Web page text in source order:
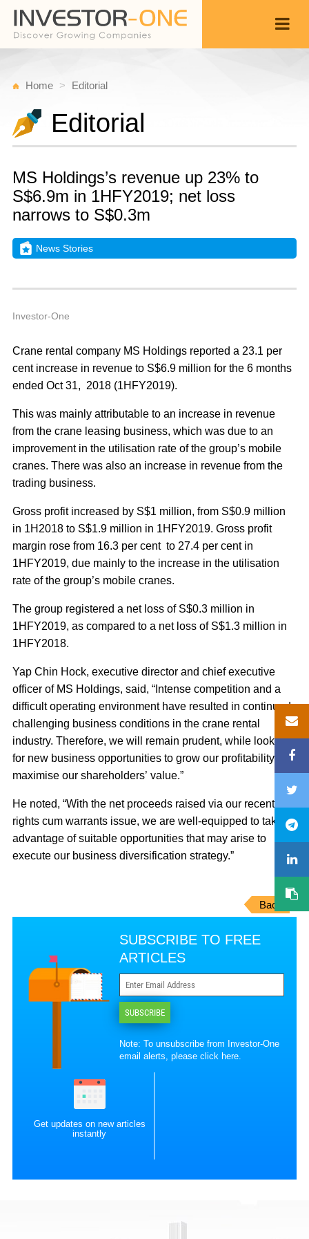
Home Editorial
Editorial
MS Holdings’s revenue up 23% to
S$6.9m in 1HFY2019; net loss
narrows to S$0.3m
News Stories
Investor-One
Crane rental company MS Holdings reported a 23.1 per
cent increase in revenue to S$6.9 million for the 6 months
ended Oct 31, 2018 (1HFY2019).
This was mainly attributable to an increase in revenue
from the crane leasing business, which was due to an
improvement in the utilisation rate of the group’s mobile
cranes. There was also an increase in revenue from the
trading business.
Gross profit increased by S$1 million, from S$0.9 million
in 1H2018 to S$1.9 million in 1HFY2019. Gross profit
margin rose from 16.3 per cent to 27.4 per cent in
1HFY2019, due mainly to the increase in the utilisation
rate of the group’s mobile cranes.
The group registered a net loss of S$0.3 million in
1HFY2019, as compared to a net loss of S$1.3 million in
1HFY2018.
Yap Chin Hock, executive director and chief executive
officer of MS Holdings, said, “Intense competition and a
difficult operating environment have resulted in continued
challenging business conditions in the crane rental
industry. Therefore, we will remain prudent, while looking
for new business opportunities to grow our profitability and
maximise our shareholders’ value.”
He noted, “With the net proceeds raised via our recent
rights cum warrants issue, we are well-equipped to take
advantage of suitable opportunities that may arise to
execute our business diversification strategy.”
Back
SUBSCRIBE TO FREE
ARTICLES
SUBSCRIBE
Note: To unsubscribe from Investor-One
email alerts, pleaseclick here.
Get updates on new articles
instantly